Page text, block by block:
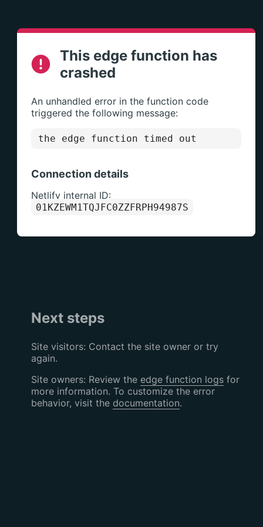
This edge function has
crashed
An unhandled error in the function code
triggered the following message:
the edge function timed out
Connection details
Netlify internal ID:
01KZEWM1TQJFC0ZZFRPH94987S
Next steps
Site visitors: Contact the site owner or try
again.
Site owners: Review the edge function logsfor
more information. To customize the error
behavior, visit the documentation.